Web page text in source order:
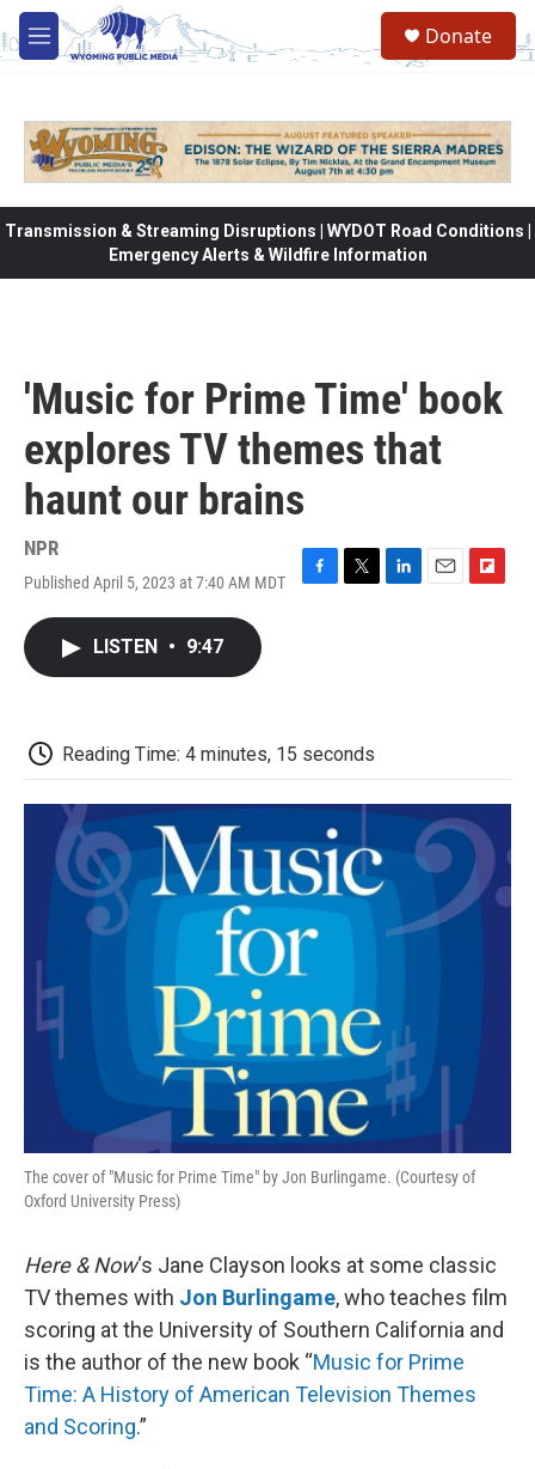
Skip to main content
M
e
Donate
Transmission & Streaming Disruptions | WYDOT Road Conditions |
Emergency Alerts & Wildfire Information
'Music for Prime Time' book
explores TV themes that
haunt our brains
NPR
Published April 5, 2023 at 7:40 AM MDT
k
LISTEN • 9:47
Reading Time: 4 minutes, 15 seconds
The cover of "Music for Prime Time" by Jon Burlingame. (Courtesy of
Oxford University Press)
Here & Now‘s Jane Clayson looks at some classic
TV themes with Jon Burlingame, who teaches film
scoring at the University of Southern California and
is the author of the new book “Music for Prime
Time: A History of American Television Themes
and Scoring.”